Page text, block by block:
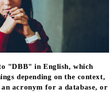
"DBB" in English, which
depending on the context,
an acronym for a database, or